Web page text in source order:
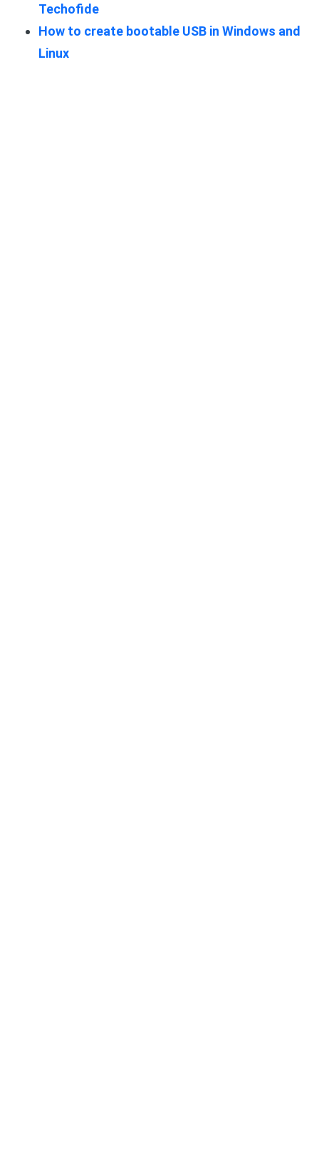
Techofide
How to create bootable USB in Windows and
Linux